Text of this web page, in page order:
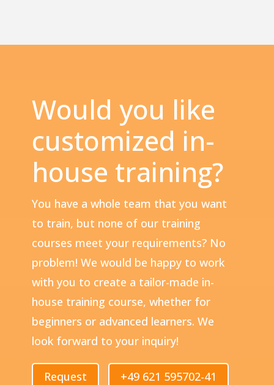
Would you like
customized in-
house training?
You have a whole team that you want
to train, but none of our training
courses meet your requirements? No
problem! We would be happy to work
with you to create a tailor-made in-
house training course, whether for
beginners or advanced learners. We
look forward to your inquiry!
Request +49 621 595702-41